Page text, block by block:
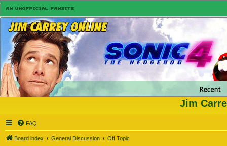
Jim
FAQ
Board index General Discussion Off Topic